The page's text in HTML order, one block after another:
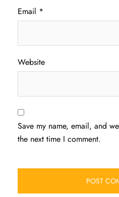
Email *
Website
Save my name, email, and
the next time I comment.